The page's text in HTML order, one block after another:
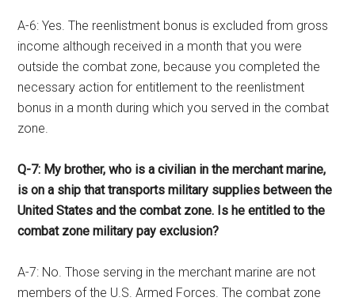
A-6: Yes. The reenlistment bonus is excluded from gross
income although received in a month that you were
outside the combat zone, because you completed the
necessary action for entitlement to the reenlistment
bonus in a month during which you served in the combat
zone.
Q-7: My brother, who is a civilian in the merchant marine,
is on a ship that transports military supplies between the
United States and the combat zone. Is he entitled to the
combat zone military pay exclusion?
A-7: No. Those serving in the merchant marine are not
members of the U.S. Armed Forces. The combat zone